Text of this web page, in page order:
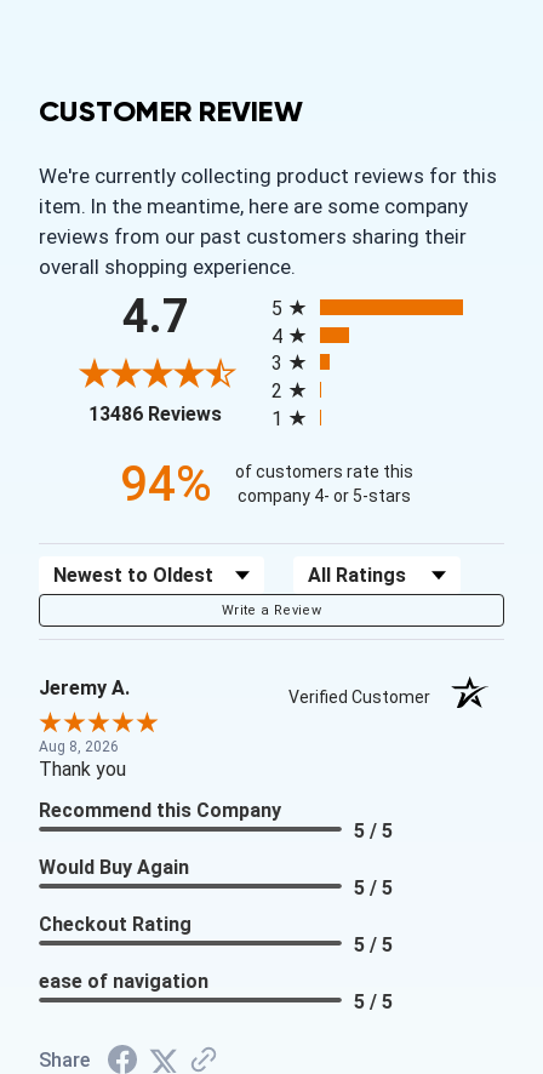
CUSTOMER REVIEW
We're currently collecting product reviews for this
item. In the meantime, here are some company
reviews from our past customers sharing their
overall shopping experience.
4.7
13486 Reviews(opens in a new tab)
5
4
3
2
1
94%
of customers rate this
company 4- or 5-stars
Sort Reviews Filter Reviews by Rating
Write a Review
Jeremy A. Verified Customer
Aug 8, 2026
Thank you
Recommend this Company
5 / 5
Would Buy Again
5 / 5
Checkout Rating
5 / 5
ease of navigation
5 / 5
Share